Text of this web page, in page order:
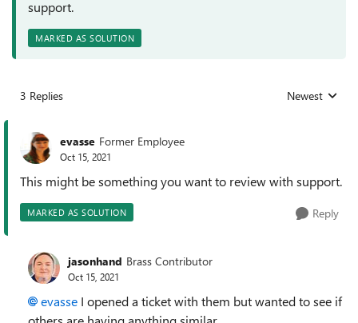
support.
MARKED AS SOLUTION
3 Replies Replies sorted
Newest
evasse Former Employee
Oct 15, 2021
This might be something you want to review with support.
MARKED AS SOLUTION Reply
jasonhand Brass Contributor
Oct 15, 2021
evasse I opened a ticket with them but wanted to see if